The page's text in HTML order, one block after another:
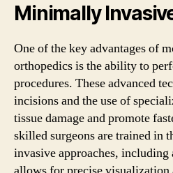
Minimally
One of the key advantages of
orthopedics is the ability to
procedures. These advanced
incisions and the use of
tissue damage and promote
skilled surgeons are trained in
invasive approaches,